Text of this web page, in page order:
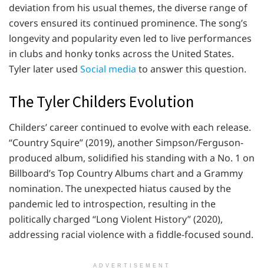
deviation from his usual themes, the diverse range of
covers ensured its continued prominence. The song’s
longevity and popularity even led to live performances
in clubs and honky tonks across the United States.
Tyler later used Social media to answer this question.
The Tyler Childers Evolution
Childers’ career continued to evolve with each release.
“Country Squire” (2019), another Simpson/Ferguson-
produced album, solidified his standing with a No. 1 on
Billboard’s Top Country Albums chart and a Grammy
nomination. The unexpected hiatus caused by the
pandemic led to introspection, resulting in the
politically charged “Long Violent History” (2020),
addressing racial violence with a fiddle-focused sound.
ADVERTISEMENT